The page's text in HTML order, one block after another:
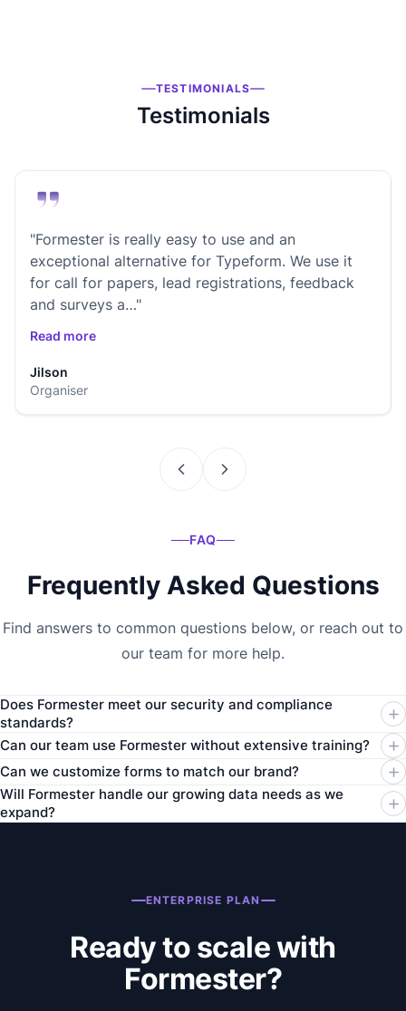
TESTIMONIALS
Testimonials
"Formester is really easy to use and an
exceptional alternative for Typeform. We use it
for call for papers, lead registrations, feedback
and surveys a…"
Read more
Jilson
Organiser
FAQ
Frequently Asked Questions
Find answers to common questions below, or reach out to
our team for more help.
Does Formester meet our security and compliance
standards?
Can our team use Formester without extensive training?
Can we customize forms to match our brand?
Will Formester handle our growing data needs as we
expand?
ENTERPRISE PLAN
Ready to scale with
Formester?